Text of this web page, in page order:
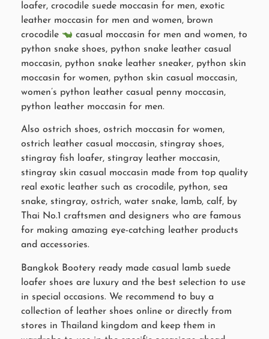
loafer, crocodile suede moccasin for men, exotic
leather moccasin for men and women, brown
crocodile
casual moccasin for men and women, to
python snake shoes, python snake leather casual
moccasin, python snake leather sneaker, python skin
moccasin for women, python skin casual moccasin,
women’s python leather casual penny moccasin,
python leather moccasin for men.
Also ostrich shoes, ostrich moccasin for women,
ostrich leather casual moccasin, stingray shoes,
stingray fish loafer, stingray leather moccasin,
stingray skin casual moccasin made from top quality
real exotic leather such as crocodile, python, sea
snake, stingray, ostrich, water snake, lamb, calf, by
Thai No.1 craftsmen and designers who are famous
for making amazing eye-catching leather products
and accessories.
Bangkok Bootery ready made casual lamb suede
loafer shoes are luxury and the best selection to use
in special occasions. We recommend to buy a
collection of leather shoes online or directly from
stores in Thailand kingdom and keep them in